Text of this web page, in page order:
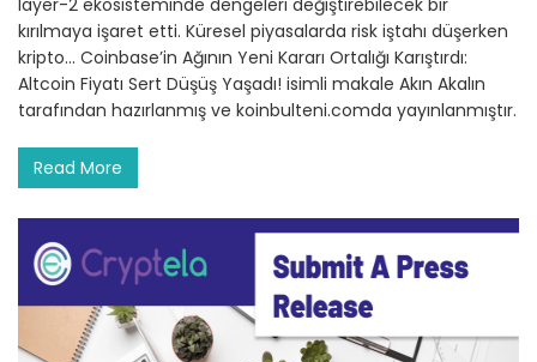
layer-2 ekosisteminde dengeleri değiştirebilecek bir
kırılmaya işaret etti. Küresel piyasalarda risk iştahı düşerken
kripto… Coinbase’in Ağının Yeni Kararı Ortalığı Karıştırdı:
Altcoin Fiyatı Sert Düşüş Yaşadı! isimli makale Akın Akalın
tarafından hazırlanmış ve koinbulteni.comda yayınlanmıştır.
Read More